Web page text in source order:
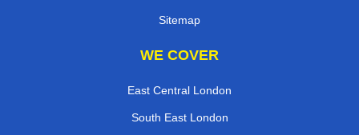
Sitemap
WE COVER
East Central London
South East London